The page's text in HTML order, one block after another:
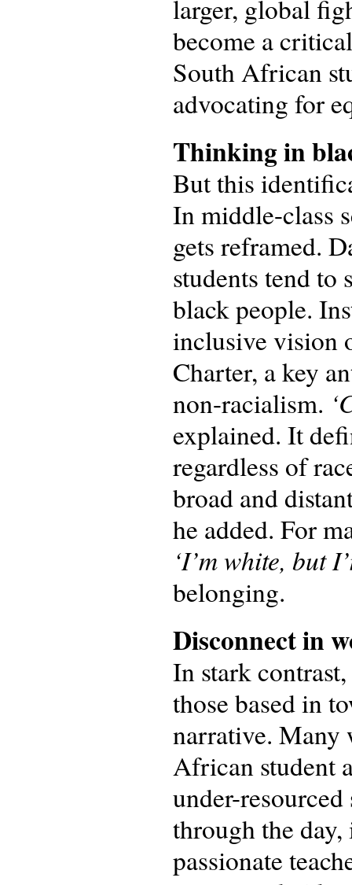
larger, global
become a
South African
advocating for
Thinking in
But this
In middle-class
gets reframed.
students tend to
black people.
inclusive vision
Charter, a key
non-racialism.
explained. It
regardless of
broad and
he added. For
‘I’m white, but
belonging.
Disconnect inw
In stark
those based in
narrative. Many
African student
under-
through the
passionate